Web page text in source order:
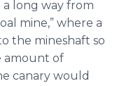
long way from
mine,” where a
the mineshaft so
amount of
canary would